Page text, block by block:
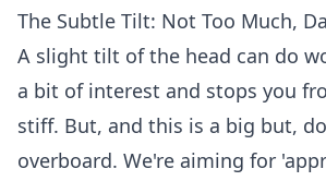
The Subtle Tilt: Not Too Much,
A slight tilt of the head can do
a bit of interest and stops you
stiff. But, and this is a big but,
overboard. We're aiming for